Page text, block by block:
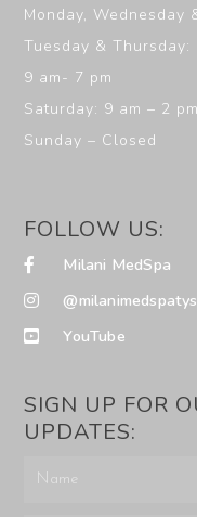
Monday, Wednesday
Tuesday & Thursday:
9 am- 7 pm
Saturday: 9 am – 2 pm
Sunday – Closed
FOLLOW US:
Milani MedSpa
YouTube
SIGN UP FOR
UPDATES: